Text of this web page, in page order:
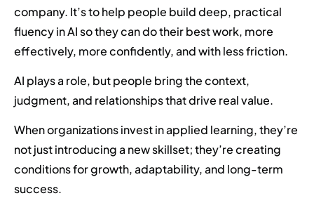
company. It’s to help people build deep, practical
fluency in AI so they can do their best work, more
effectively, more confidently, and with less friction.
AI plays a role, but people bring the context,
judgment, and relationships that drive real value.
When organizations invest in applied learning, they’re
not just introducing a new skillset; they’re creating
conditions for growth, adaptability, and long-term
success.